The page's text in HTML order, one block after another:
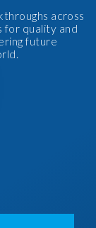
across
for quality and
future